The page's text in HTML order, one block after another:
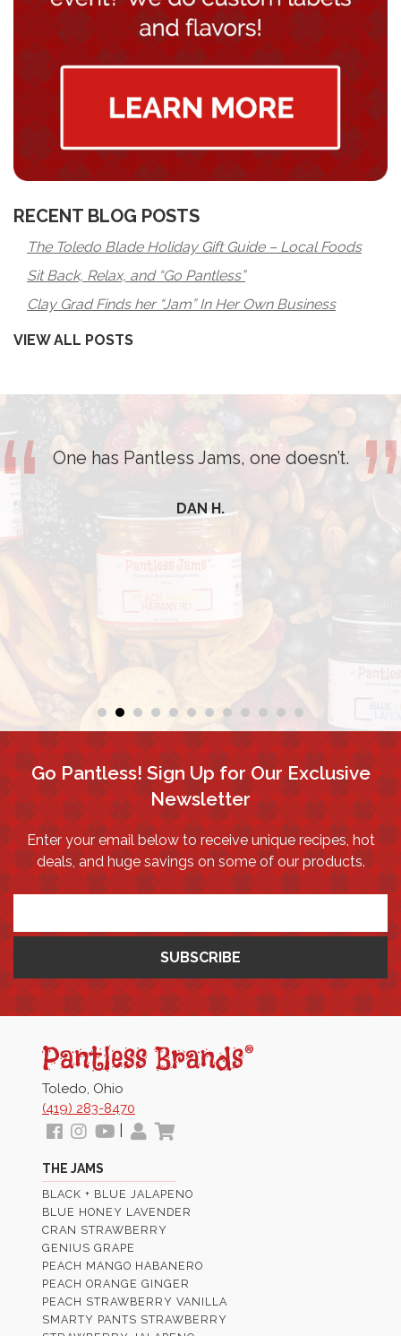
RECENT BLOG POSTS
The Toledo Blade Holiday Gift Guide – Local Foods
Sit Back, Relax, and “Go Pantless”
Clay Grad Finds her “Jam” In Her Own Business
VIEW ALL POSTS
One has Pantless Jams, one doesn’t.
DAN H.
Go Pantless! Sign Up for Our Exclusive
Newsletter
Enter your email below to receive unique recipes, hot
deals, and huge savings on some of our products.
Pantless
Toledo, Ohio
(419) 283-8470
Follow
us
Facebook
View
our
Instagram
Images
View
Youtube
Page
My
THE JAMS
BLACK + BLUE JALAPENO
BLUE HONEY LAVENDER
CRAN STRAWBERRY
GENIUS GRAPE
PEACH MANGO HABANERO
PEACH ORANGE GINGER
PEACH STRAWBERRY VANILLA
SMARTY PANTS STRAWBERRY